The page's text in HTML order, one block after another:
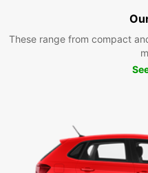
These range from compact